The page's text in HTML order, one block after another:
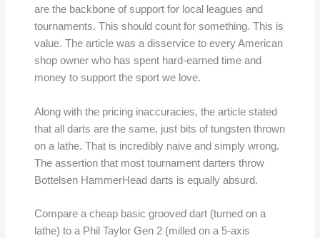
are the backbone of support for local leagues and
tournaments. This should count for something. This is
value. The article was a disservice to every American
shop owner who has spent hard-earned time and
money to support the sport we love.
Along with the pricing inaccuracies, the article stated
that all darts are the same, just bits of tungsten thrown
on a lathe. That is incredibly naive and simply wrong.
The assertion that most tournament darters throw
Bottelsen HammerHead darts is equally absurd.
Compare a cheap basic grooved dart (turned on a
lathe) to a Phil Taylor Gen 2 (milled on a 5-axis